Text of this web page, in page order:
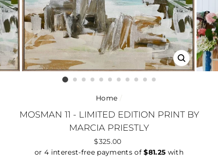
Home /
MOSMAN 11 - LIMITED EDITION PRINT BY
MARCIA PRIESTLY
Regular
price
$325.00
CLOSE
(ESC)